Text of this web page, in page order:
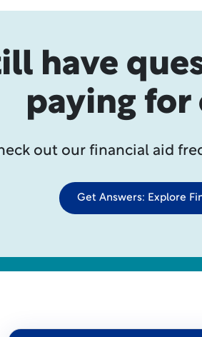
have
paying for
out our financial aid
Get Answers: Explore